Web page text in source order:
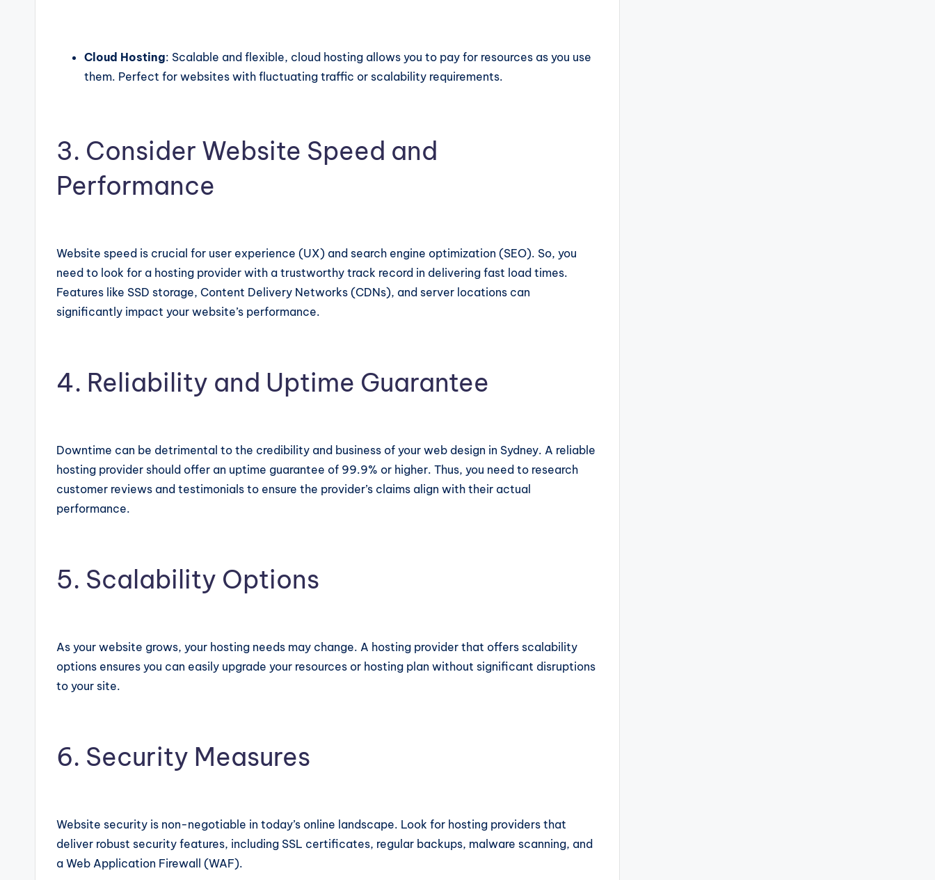
Cloud Hosting: Scalable and flexible, cloud hosting allows you to pay for resources as you use
them. Perfect for websites with fluctuating traffic or scalability requirements.
3. Consider Website Speed and
Performance
Website speed is crucial for user experience (UX) and search engine optimization (SEO). So, you
need to look for a hosting provider with a trustworthy track record in delivering fast load times.
Features like SSD storage, Content Delivery Networks (CDNs), and server locations can
significantly impact your website’s performance.
4. Reliability and Uptime Guarantee
Downtime can be detrimental to the credibility and business of your web design in Sydney. A reliable
hosting provider should offer an uptime guarantee of 99.9% or higher. Thus, you need to research
customer reviews and testimonials to ensure the provider’s claims align with their actual
performance.
5. Scalability Options
As your website grows, your hosting needs may change. A hosting provider that offers scalability
options ensures you can easily upgrade your resources or hosting plan without significant disruptions
to your site.
6. Security Measures
Website security is non-negotiable in today’s online landscape. Look for hosting providers that
deliver robust security features, including SSL certificates, regular backups, malware scanning, and
a Web Application Firewall (WAF).